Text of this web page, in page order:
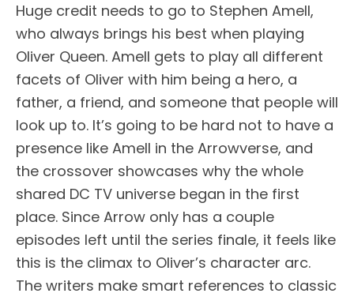
Huge credit needs to go to Stephen Amell,
who always brings his best when playing
Oliver Queen. Amell gets to play all different
facets of Oliver with him being a hero, a
father, a friend, and someone that people will
look up to. It’s going to be hard not to have a
presence like Amell in the Arrowverse, and
the crossover showcases why the whole
shared DC TV universe began in the first
place. Since Arrow only has a couple
episodes left until the series finale, it feels like
this is the climax to Oliver’s character arc.
The writers make smart references to classic